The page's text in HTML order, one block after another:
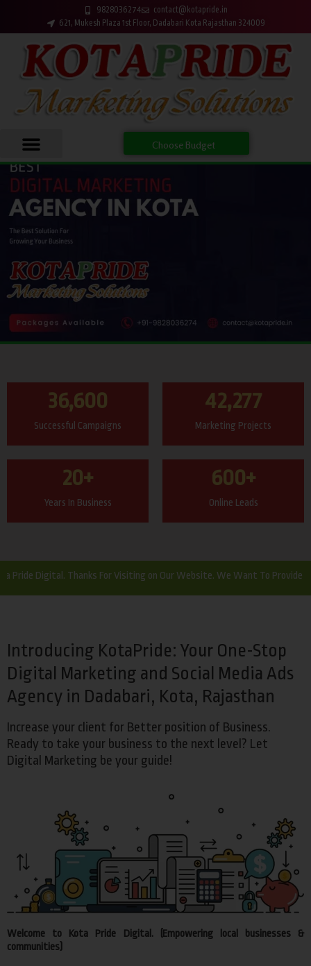
9828036274
contact@kotapride.in
621, Mukesh Plaza 1st Floor, Dadabari Kota Rajasthan 324009
Choose Budget
Successful Campaigns
36,600
Marketing Projects
42,277
Years In Business
20+
Online Leads
600+
Thanks For Visiting on Our Website. We Want To Provide
Introducing KotaPride: Your One-Stop
Digital Marketing and Social Media Ads
Agency in Dadabari, Kota, Rajasthan
Increase your client for Better position of Business.
Ready to take your business to the next level? Let
Digital Marketing be your guide!
Welcome to Kota Pride Digital. (Empowering local businesses &
communities)